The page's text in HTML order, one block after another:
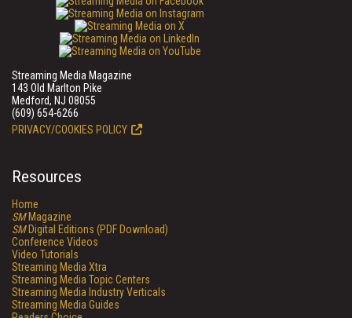
Streaming Media Magazine
143 Old Marlton Pike
Medford, NJ 08055
(609) 654-6266
PRIVACY/COOKIES POLICY
Resources
Home
SMMagazine
SMDigital Editions (PDF Download)
Conference Videos
Video Tutorials
Streaming Media Xtra
Streaming Media Topic Centers
Streaming Media Industry Verticals
Streaming Media Guides